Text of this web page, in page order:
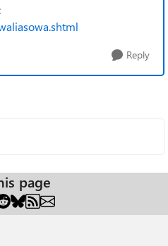
Reply
page